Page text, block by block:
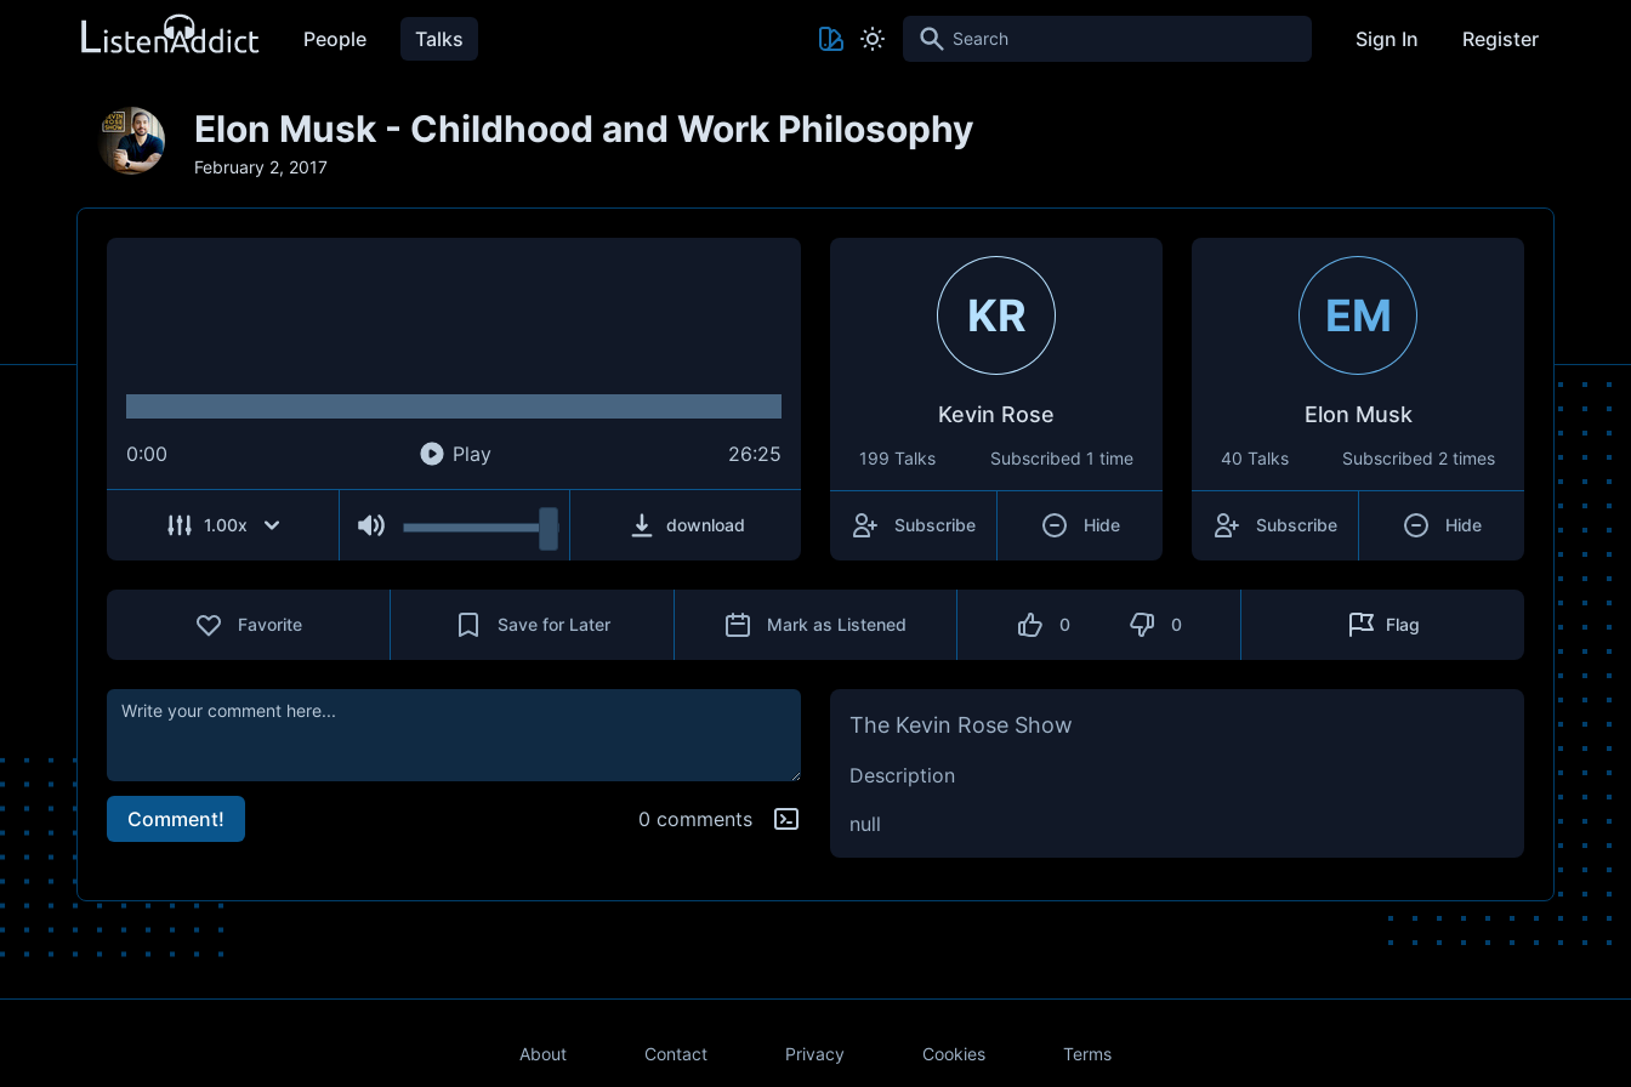
People Talks Search Sign In Register
Elon Musk - Childhood and Work Philosophy
February 2, 2017
0:00 Play 26:25
1.00x download
KR
Kevin Rose
199 Talks Subscribed 1 time
Subscribe Hide
EM
Elon Musk
40 Talks Subscribed 2 times
Subscribe Hide
Favorite Save for Later Mark as Listened 0 0 Flag
Comment! 0 comments
The Kevin Rose Show
Description
null
About Contact Privacy Cookies Terms